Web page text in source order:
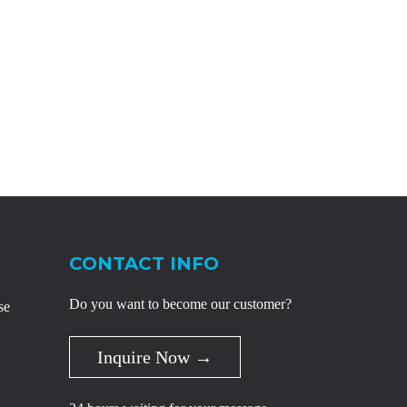
CONTACT INFO
Do you want to become our customer?
Inquire Now →